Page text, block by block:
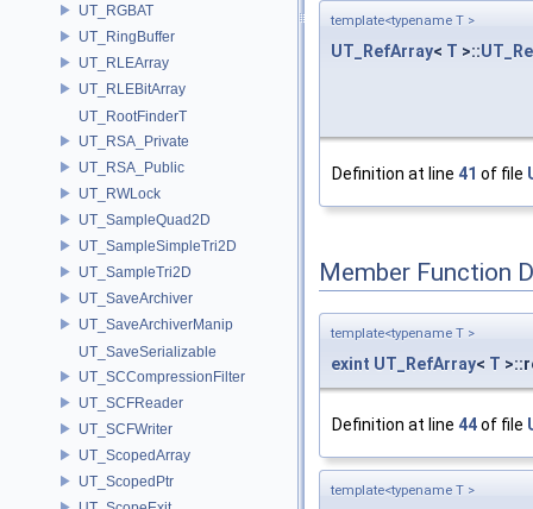
UT_RGBAT
UT_RingBuffer
UT_RLEArray
UT_RLEBitArray
UT_RootFinderT
UT_RSA_Private
UT_RSA_Public
UT_RWLock
UT_SampleQuad2D
UT_SampleSimpleTri2D
UT_SampleTri2D
UT_SaveArchiver
UT_SaveArchiverManip
UT_SaveSerializable
UT_SCCompressionFilter
UT_SCFReader
UT_SCFWriter
UT_ScopedArray
UT_ScopedPtr
template<typename T >
UT_RefArray< T >::
Definition at line 41 of file
Member Function
template<typename T >
exint UT_RefArray< T
Definition at line 44of file
template<typename T >